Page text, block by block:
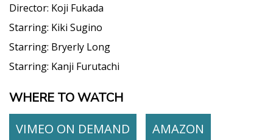
Director: Koji Fukada
Starring: Kiki Sugino
Starring: Bryerly Long
Starring: Kanji Furutachi
WHERE TO WATCH
VIMEO ON DEMAND
AMAZON